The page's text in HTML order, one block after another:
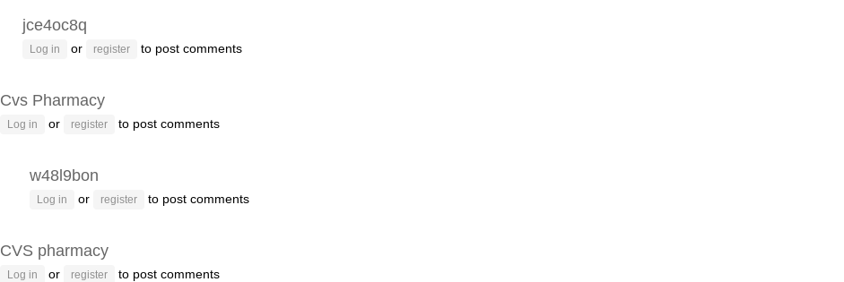
jce4oc8q
Log in or register to post comments
Cvs Pharmacy
Log in or register to post comments
w48l9bon
Log in or register to post comments
CVS pharmacy
Log in or register to post comments